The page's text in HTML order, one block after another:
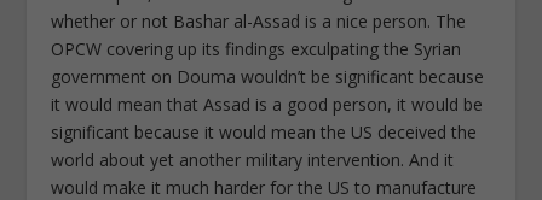
whether or not Bashar al-Assad is a nice person. The
OPCW covering up its findings exculpating the Syrian
government on Douma wouldn’t be significant because
it would mean that Assad is a good person, it would be
significant because it would mean the US deceived the
world about yet another military intervention. And it
would make it much harder for the US to manufacture